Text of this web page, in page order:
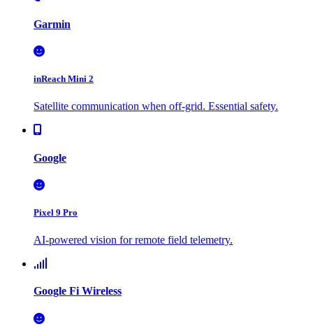
Garmin
inReach Mini 2
Satellite communication when off-grid. Essential safety.
Google
Pixel 9 Pro
AI-powered vision for remote field telemetry.
Google Fi Wireless